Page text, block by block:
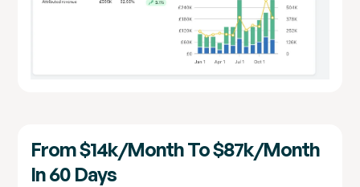
From $14k/month To $87k/month
In 60 Days